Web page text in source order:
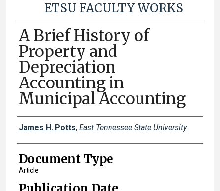
ETSU FACULTY WORKS
A Brief History of
Property and
Depreciation
Accounting in
Municipal Accounting
Creator(s)
James H. Potts, East Tennessee State University
Document Type
Article